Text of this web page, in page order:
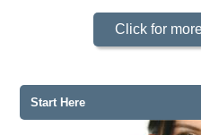
Click for
Start Here